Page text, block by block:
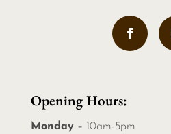
Opening Hours:
Monday – 10am-5pm